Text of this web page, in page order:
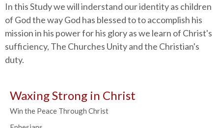
In this Study we will inderstand our identity as children
of God the way God has blessed to to accomplish his
mission in his power for his glory as we learn of Christ's
sufficiency, The Churches Unity and the Christian's
duty.
Waxing Strong in Christ
Win the Peace Through Christ